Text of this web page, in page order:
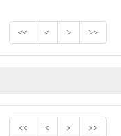
<< < > >>
<< < > >>